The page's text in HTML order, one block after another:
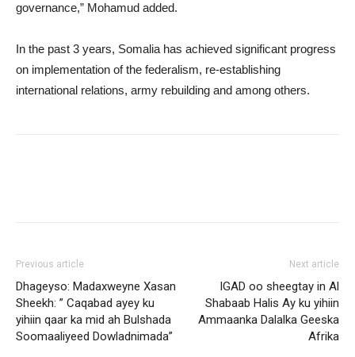
governance,” Mohamud added.
In the past 3 years, Somalia has achieved significant progress
on implementation of the federalism, re-establishing
international relations, army rebuilding and among others.
Previous article
Dhageyso: Madaxweyne Xasan
Sheekh: ” Caqabad ayey ku
yihiin qaar ka mid ah Bulshada
Soomaaliyeed Dowladnimada”
Next article
IGAD oo sheegtay in Al
Shabaab Halis Ay ku yihiin
Ammaanka Dalalka Geeska
Afrika